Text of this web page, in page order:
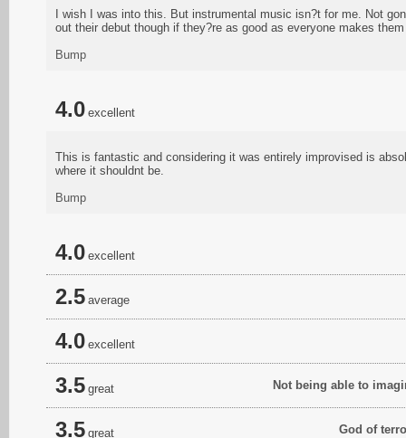
I wish I was into this. But instrumental music isn?t for me. Not
out their debut though if they?re as good as everyone makes
Bump
4.0 excellent
This is fantastic and considering it was entirely improvised is
where it shouldnt be.
Bump
4.0 excellent
2.5 average
4.0 excellent
3.5 great Not being able to
3.5 great God of